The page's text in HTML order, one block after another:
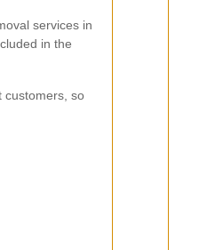
services in
in the
customers, so